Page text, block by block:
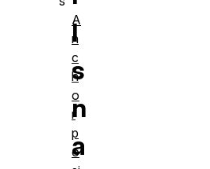
l
s
n
a
A
n
c
h
o
r
p
o